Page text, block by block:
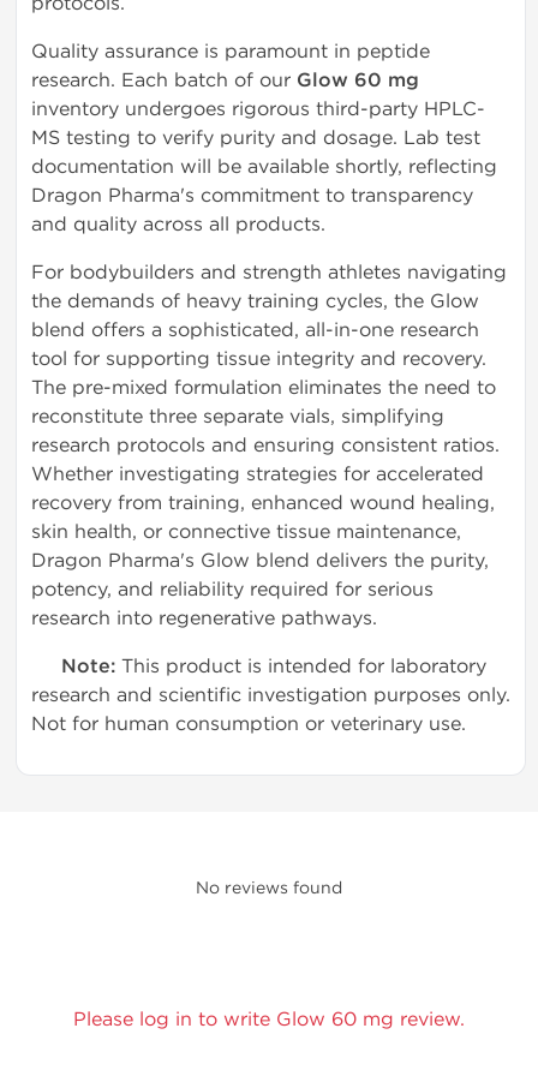
Quality assurance is paramount in peptide
research. Each batch of our Glow 60 mg
inventory undergoes rigorous third-party HPLC-
MS testing to verify purity and dosage. Lab test
documentation will be available shortly, reflecting
Dragon Pharma's commitment to transparency
and quality across all products.
For bodybuilders and strength athletes navigating
the demands of heavy training cycles, the Glow
blend offers a sophisticated, all-in-one research
tool for supporting tissue integrity and recovery.
The pre-mixed formulation eliminates the need to
reconstitute three separate vials, simplifying
research protocols and ensuring consistent ratios.
Whether investigating strategies for accelerated
recovery from training, enhanced wound healing,
skin health, or connective tissue maintenance,
Dragon Pharma's Glow blend delivers the purity,
potency, and reliability required for serious
research into regenerative pathways.
Note: This product is intended for laboratory
research and scientific investigation purposes only.
Not for human consumption or veterinary use.
No reviews found
Please log in to write Glow 60 mg review.